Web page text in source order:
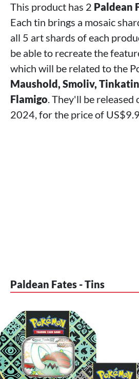
This product has 2 Paldean
Each tin brings a mosaic
all 5 art shards of each
be able to recreate the
which will be related to the
Maushold, Smoliv,
Flamigo. They'll be released
2024, for the price of
Paldean Fates - Tins